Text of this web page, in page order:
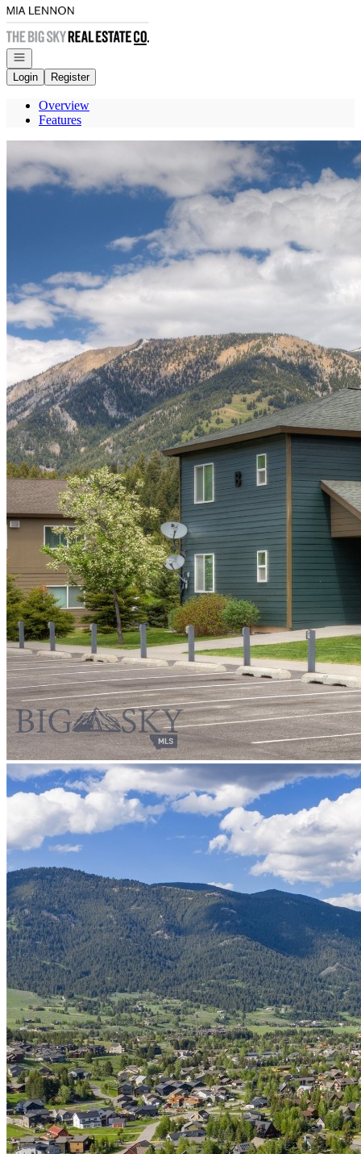
Go to: Homepage
Open navigation
Login
Register
Overview
Features